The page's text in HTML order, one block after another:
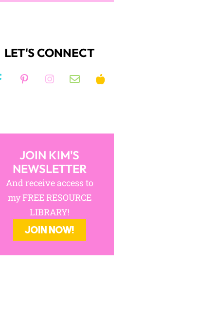
LET'S CONNECT
JOIN KIM'S
NEWSLETTER
And receive access to
my FREE RESOURCE
LIBRARY!
JOIN NOW!